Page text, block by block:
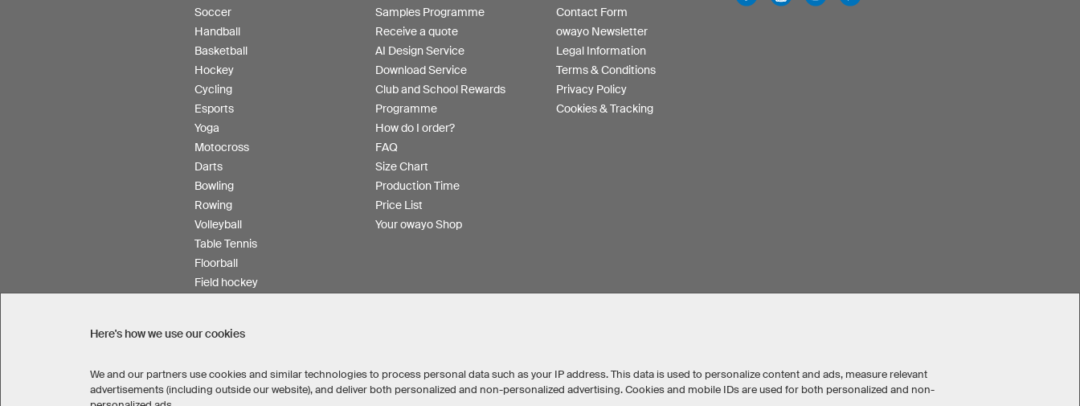
Soccer
Handball
Basketball
Hockey
Cycling
Esports
Yoga
Motocross
Darts
Bowling
Rowing
Volleyball
Table Tennis
Floorball
Field hockey
Samples Programme
Receive a quote
AI Design Service
Download Service
Club and School Rewards
Programme
How do I order?
FAQ
Size Chart
Production Time
Price List
Your owayo Shop
Contact Form
owayo Newsletter
Legal Information
Terms & Conditions
Privacy Policy
Cookies & Tracking
SELECT COUNTRY
Here's how we use our cookies
We and our partners use cookies and similar technologies to process personal data such as your IP address. This data is used to personalize content and ads, measure relevant
advertisements (including outside our website), and deliver both personalized and non-personalized advertising. Cookies and mobile IDs are used for both personalized and non-